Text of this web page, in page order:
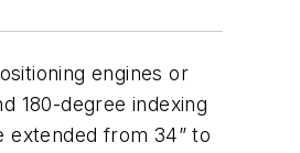
engines or
180-degree indexing
extended from 34” to